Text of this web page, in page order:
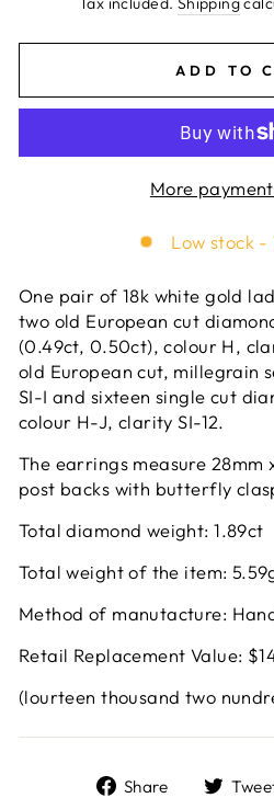
ADD TO
More
Low stock
One pair of 18k white gold
two old European cut
(0.49ct, 0.50ct), colour H,
old European cut, millegrain
SI-I and sixteen single cut
colour H-J, clarity SI-12.
The earrings measure 28mm
post backs with butterfly
Total diamond weight: 1.89ct
Total weight of the item:
Method of manutacture:
Retail Replacement Value:
(lourteen thousand two
Share
Share